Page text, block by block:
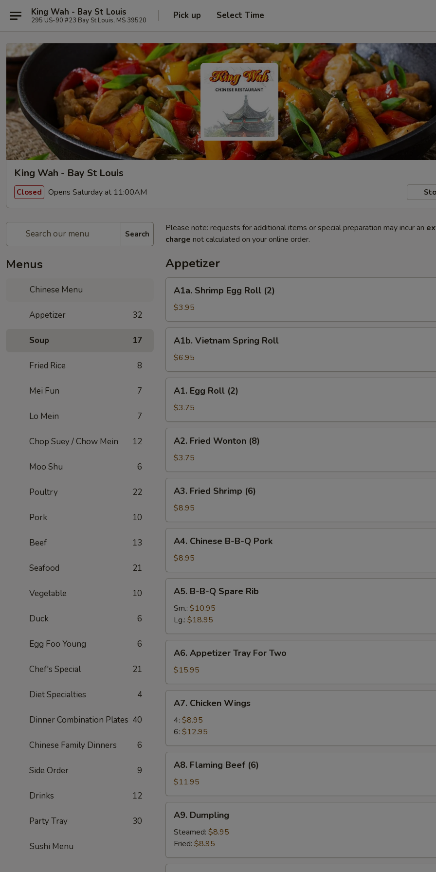
King Wah - Bay St Louis
295 US-90 #23 Bay St Louis, MS 39520 Pick up Select Time
King Wah - Bay St Louis
Closed Opens Saturday at 11:00AM
Search
Menus
Chinese Menu
Appetizer 32
Soup 17
Fried Rice 8
Mei Fun 7
Lo Mein 7
Chop Suey / Chow Mein 12
Moo Shu 6
Poultry 22
Pork 10
Beef 13
Seafood 21
Vegetable 10
Duck 6
Egg Foo Young 6
Chef's Special 21
Diet Specialties 4
Dinner Combination Plates 40
Chinese Family Dinners 6
Side Order 9
Drinks 12
Party Tray 30
Sushi Menu
Please note: requests for additional items or special preparation may incur an
charge not calculated on your online order.
Appetizer
Shrimp
Egg
Roll
(2)
A1a. Shrimp Egg Roll (2)
$3.95
Vietnam
Spring
Roll
A1b. Vietnam Spring Roll
$6.95
Egg
Roll
(2)
A1. Egg Roll (2)
$3.75
Fried
Wonton
(8)
A2. Fried Wonton (8)
$3.75
Fried
Shrimp
(6)
A3. Fried Shrimp (6)
$8.95
Chinese
B-
B-
Q
Pork
A4. Chinese B-B-Q Pork
$8.95
B-
B-
Spare
Rib
A5. B-B-Q Spare Rib
Sm.: $10.95
Lg.: $18.95
Appetizer
Tray
For
Two
A6. Appetizer Tray For Two
$15.95
Chicken
Wings
A7. Chicken Wings
4: $8.95
6: $12.95
Flaming
Beef
(6)
A8. Flaming Beef (6)
$11.95
Dumpling
A9. Dumpling
Steamed: $8.95
Fried: $8.95